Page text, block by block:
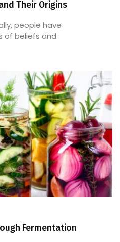
Their Origins
people have
of beliefs and
Fermentation